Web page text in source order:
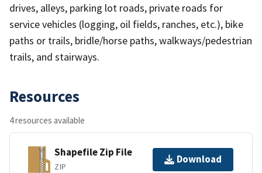
drives, alleys, parking lot roads, private roads for
service vehicles (logging, oil fields, ranches, etc.), bike
paths or trails, bridle/horse paths, walkways/pedestrian
trails, and stairways.
Resources
4 resources available
Shapefile Zip File
ZIP
Download